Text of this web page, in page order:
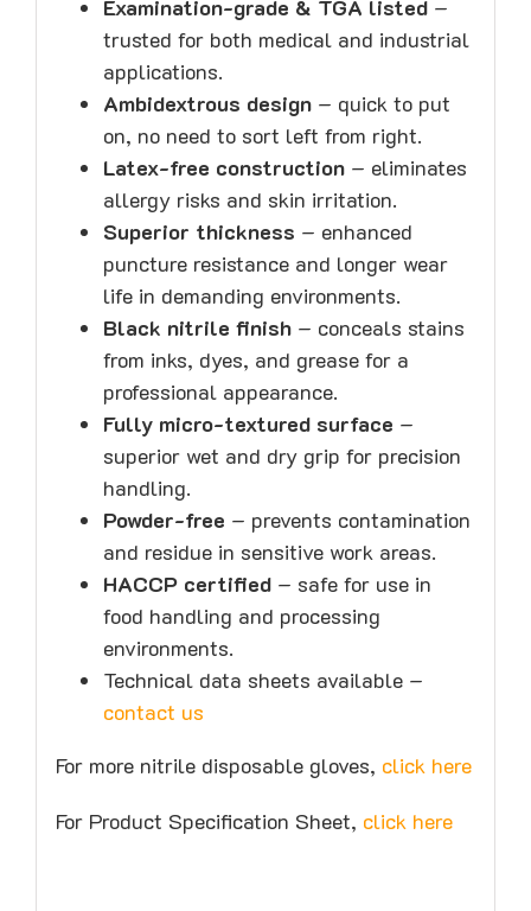
Examination-grade & TGA listed–
trusted for both medical and industrial
applications.
Ambidextrous design– quick to put
on, no need to sort left from right.
Latex-free construction– eliminates
allergy risks and skin irritation.
Superior thickness – enhanced
puncture resistance and longer wear
life in demanding environments.
Black nitrile finish– conceals stains
from inks, dyes, and grease for a
professional appearance.
Fully micro-textured surface –
superior wet and dry grip for precision
handling.
Powder-free – prevents contamination
and residue in sensitive work areas.
HACCP certified– safe for use in
food handling and processing
environments.
Technical data sheets available –
contact us
For more nitrile disposable gloves, click here
For Product Specification Sheet, click here